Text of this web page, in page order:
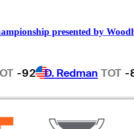
presented by
-92 D. Redman TOT -
STATES